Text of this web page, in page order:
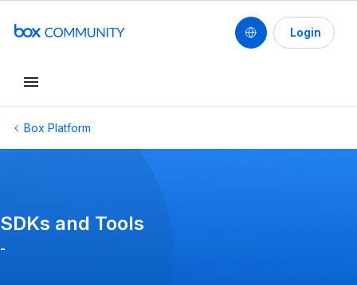
Login
Box Platform
SDKs and Tools
-